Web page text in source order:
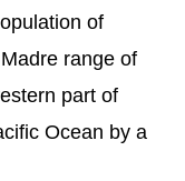
of
range of
part of
Ocean by a